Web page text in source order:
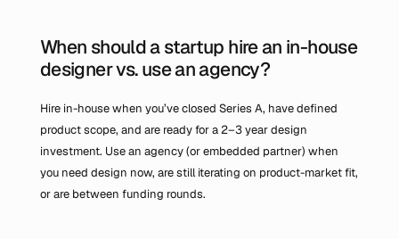
When should a startup hire an in-house
designer vs. use an agency?
Hire in-house when you’ve closed Series A, have defined
product scope, and are ready for a 2–3 year design
investment. Use an agency (or embedded partner) when
you need design now, are still iterating on product-market fit,
or are between funding rounds.